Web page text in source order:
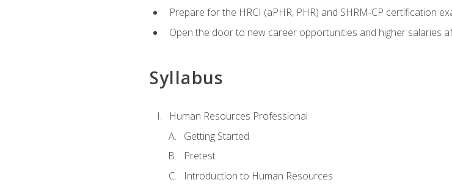
Prepare for the HRCI (aPHR, PHR) and SHRM-CP certification
Open the door to new career opportunities and higher salaries
Syllabus
Human Resources Professional
Getting Started
Pretest
Introduction to Human Resources